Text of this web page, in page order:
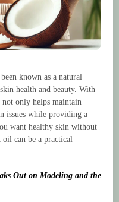
known as a natural
health and beauty. With
only helps maintain
issues while providing a
want healthy skin without
can be a practical
Out on Modeling and the